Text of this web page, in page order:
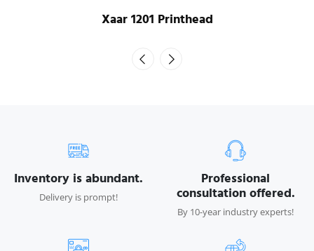
Xaar 1201 Printhead
Inventory is abundant.
Delivery is prompt!
Professional
consultation offered.
By 10-year industry experts!